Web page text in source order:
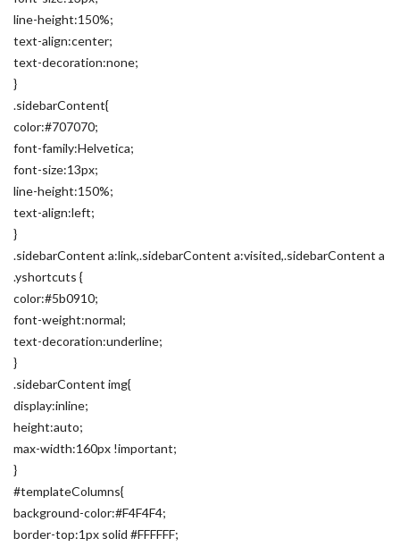
line-height:150%;
text-align:center;
text-decoration:none;
}
.sidebarContent{
color:#707070;
font-family:Helvetica;
font-size:13px;
line-height:150%;
text-align:left;
}
.sidebarContent a:link,.sidebarContent a:visited,.sidebarContent a
.yshortcuts {
color:#5b0910;
font-weight:normal;
text-decoration:underline;
}
.sidebarContent img{
display:inline;
height:auto;
max-width:160px !important;
}
#templateColumns{
background-color:#F4F4F4;
border-top:1px solid #FFFFFF;